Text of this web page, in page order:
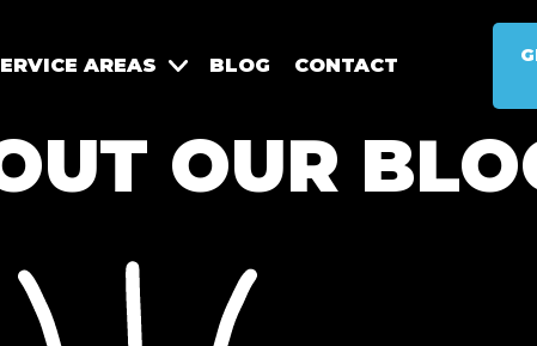
AREAS BLOG CONTACT
OUR